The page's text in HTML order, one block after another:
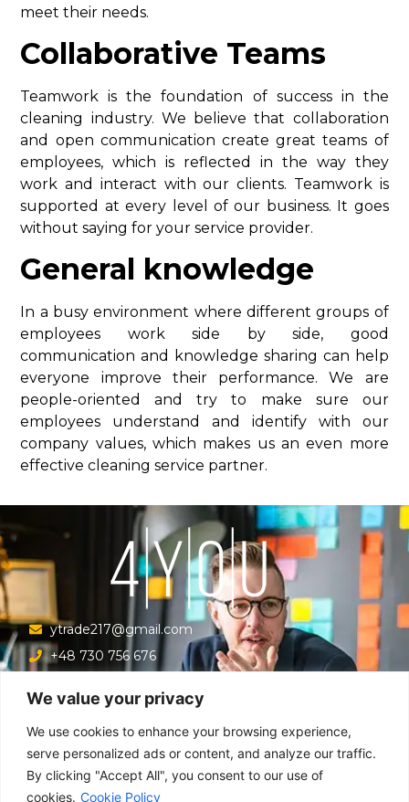
We value your privacy
We use cookies to enhance your browsing experience,
serve personalized ads or content, and analyze our traffic.
By clicking "Accept All", you consent to our use of
cookies. Cookie Policy
meet their needs.
Collaborative Teams
Teamwork is the foundation of success in the
cleaning industry. We believe that collaboration
and open communication create great teams of
employees, which is reflected in the way they
work and interact with our clients. Teamwork is
supported at every level of our business. It goes
without saying for your service provider.
General knowledge
In a busy environment where different groups of
employees work side by side, good
communication and knowledge sharing can help
everyone improve their performance. We are
people-oriented and try to make sure our
employees understand and identify with our
company values, which makes us an even more
effective cleaning service partner.
ytrade217@gmail.com
+48 730 756 676
Menu
Main